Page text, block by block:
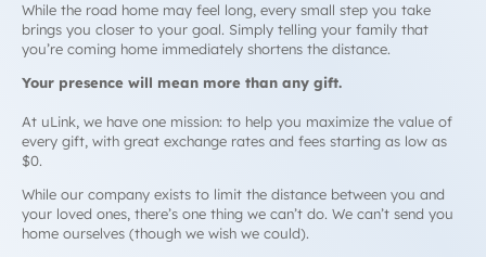
While the road home may feel long, every small step you take
brings you closer to your goal. Simply telling your family that
you’re coming home immediately shortens the distance.
Your presence will mean more than any gift.
At uLink, we have one mission: to help you maximize the value of
every gift, with great exchange rates and fees starting as low as
$0.
While our company exists to limit the distance between you and
your loved ones, there’s one thing we can’t do. We can’t send you
home ourselves (though we wish we could).